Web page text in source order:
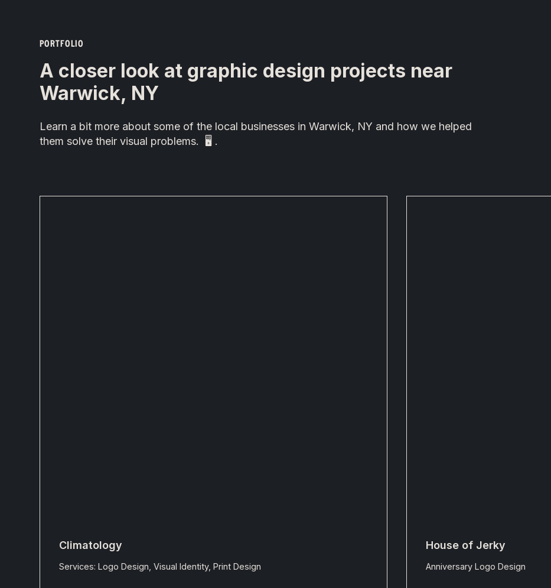
PORTFOLIO
A closer look at graphic design projects near
Warwick, NY
Learn a bit more about some of the local businesses in Warwick, NY and how we helped
them solve their visual problems. 🖥 .
Climatology
Services: Logo Design, Visual Identity, Print Design
House of Jerky
Anniversary Logo Design